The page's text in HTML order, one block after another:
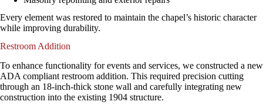
Every element was restored to maintain the chapel’s historic character
while improving durability.
Restroom Addition
To enhance functionality for events and services, we constructed a new
ADA compliant restroom addition. This required precision cutting
through an 18-inch-thick stone wall and carefully integrating new
construction into the existing 1904 structure.